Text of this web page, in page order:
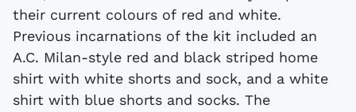
their current colours of red and white.
Previous incarnations of the kit included an
A.C. Milan-style red and black striped home
shirt with white shorts and sock, and a white
shirt with blue shorts and socks. The